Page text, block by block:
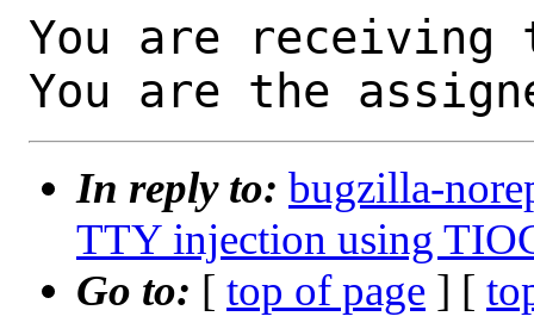
You are receiving
You are the
In reply to: bugzilla-
TTY injection using
Go to: [ top of page ] [